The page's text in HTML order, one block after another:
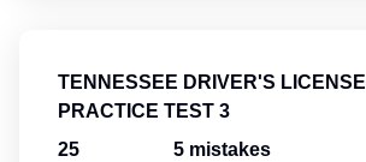
TENNESSEE DRIVER'S LICENSE
PRACTICE TEST 3
25 5 mistakes